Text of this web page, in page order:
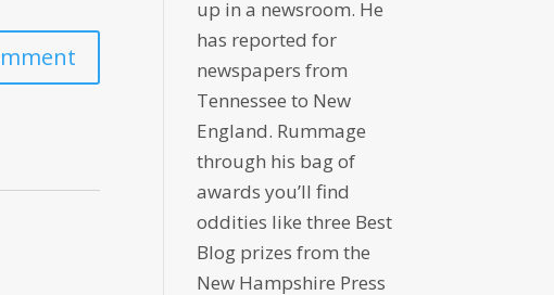
up in a newsroom. He
has reported for
newspapers from
Tennessee to New
England. Rummage
through his bag of
awards you’ll find
oddities like three Best
Blog prizes from the
New Hampshire Press